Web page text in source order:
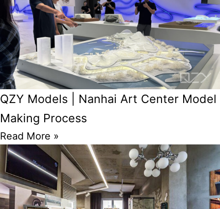
QZY Models | Nanhai Art Center Model
Making Process
Read More »